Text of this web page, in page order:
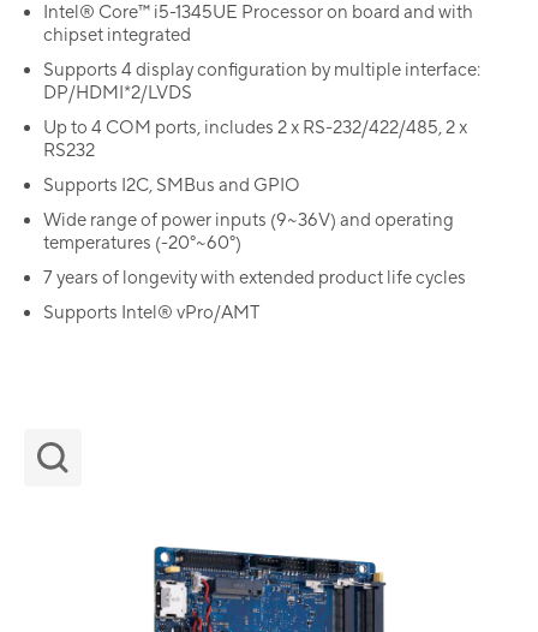
Intel® Core™ i5-1345UE Processor on board and with
chipset integrated
Supports 4 display configuration by multiple interface:
DP/HDMI*2/LVDS
Up to 4 COM ports, includes 2 x RS-232/422/485, 2 x
RS232
Supports I2C, SMBus and GPIO
Wide range of power inputs (9~36V) and operating
temperatures (-20°~60°)
7 years of longevity with extended product life cycles
Supports Intel® vPro/AMT